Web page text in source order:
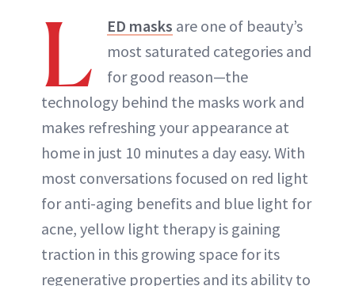
L ED masks are one of beauty’s
most saturated categories and
for good reason—the
technology behind the masks work and
makes refreshing your appearance at
home in just 10 minutes a day easy. With
most conversations focused on red light
for anti-aging benefits and blue light for
acne, yellow light therapy is gaining
traction in this growing space for its
regenerative properties and its ability to